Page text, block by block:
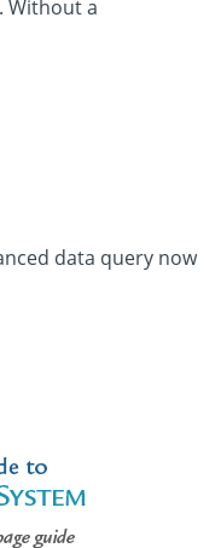
Without a
data query now